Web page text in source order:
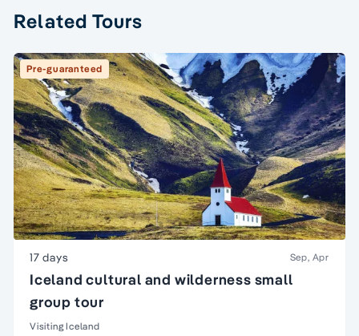
Related Tours
Pre-guaranteed
17 days Sep, Apr
Iceland cultural and wilderness small
group tour
Visiting Iceland